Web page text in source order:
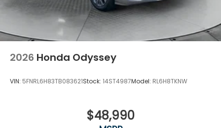
2026 Honda Odyssey
VIN: 5FNRL6H83TB083621Stock: 14ST4987Model: RL6H8TKNW
$48,990